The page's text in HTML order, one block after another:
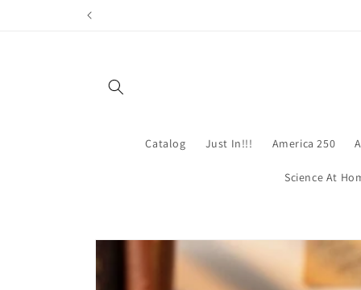
Catalog Just In!!! America 250
Science At
Skip to